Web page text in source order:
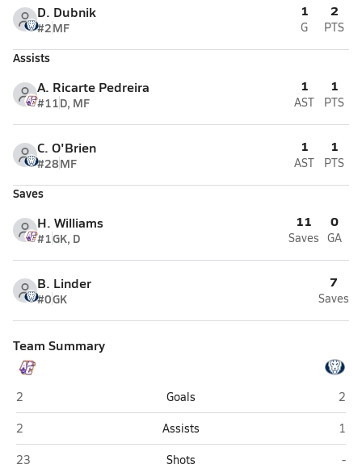
D. Dubnik
#2MF
1
G
2
PTS
Assists
A. Ricarte Pedreira
#11D, MF
1
AST
1
PTS
C. O'Brien
#28MF
1
AST
1
PTS
Saves
H. Williams
#1GK, D
11
Saves
0
GA
B. Linder
#0GK
7
Saves
Team Summary
Athens Christian (Athens)
2 Goals
2
Athens Christian (Athens)
2 Assists
1
Athens Christian (Athens)
23 Shots
-